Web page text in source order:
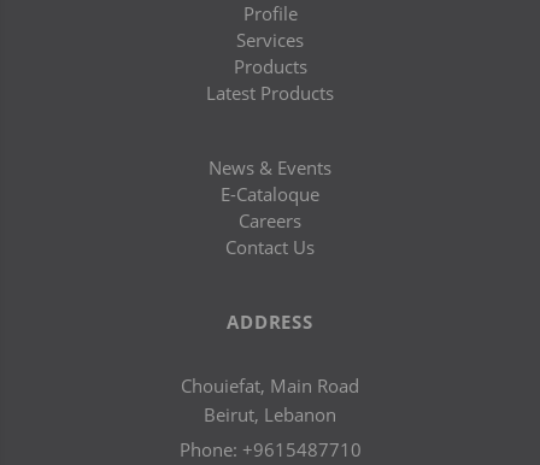
Profile
Services
Products
Latest Products
News & Events
E-Cataloque
Careers
Contact Us
ADDRESS
Chouiefat, Main Road
Beirut, Lebanon
Phone: +9615487710